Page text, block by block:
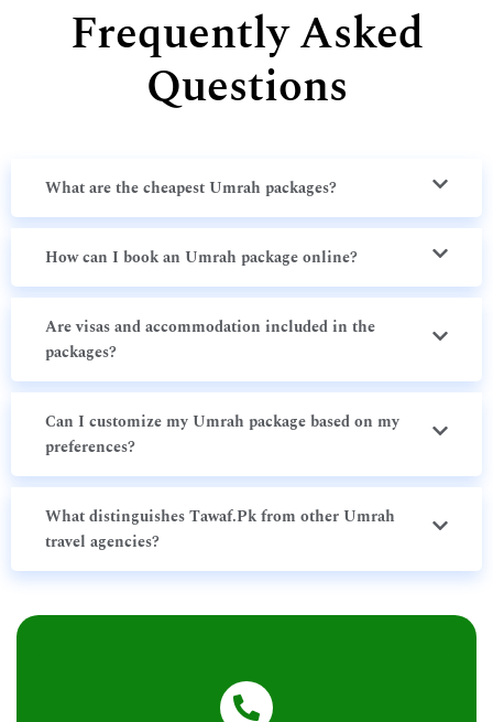
Frequently Asked
Questions
What are the cheapest Umrah packages?
How can I book an Umrah package online?
Are visas and accommodation included in the
packages?
Can I customize my Umrah package based on my
preferences?
What distinguishes Tawaf.Pk from other Umrah
travel agencies?